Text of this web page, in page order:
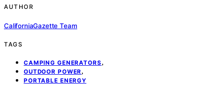
AUTHOR
CaliforniaGazette Team
TAGS
CAMPING GENERATORS ,
OUTDOOR POWER,
PORTABLE ENERGY